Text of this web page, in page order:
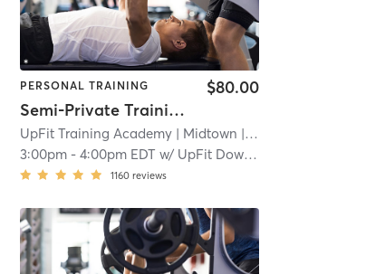
PERSONAL TRAINING
Semi-Private Training Session
$80.00
UpFit Training Academy| Midtown | 2.3 mi
3:00pm- 4:00pm EDT w/ UpFit Downtown
1160 reviews